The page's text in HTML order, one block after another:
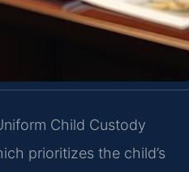
Child Custody
prioritizes the child’s